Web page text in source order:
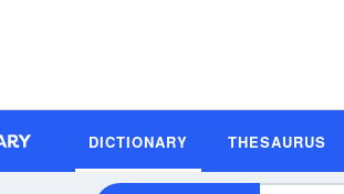
DICTIONARY THESAURUS